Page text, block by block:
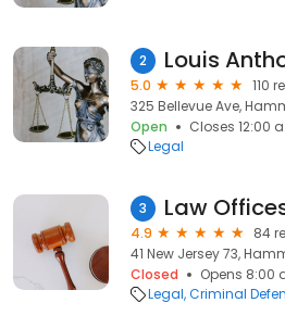
2
5.0
110
325 Bellevue Ave,
Open
Closes 12:00
Legal
3
4.9
84
41 New Jersey 73,
Closed
Opens 8:00
Legal Criminal